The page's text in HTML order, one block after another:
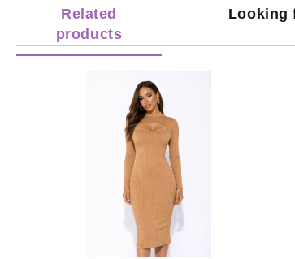
Related
products
Looking